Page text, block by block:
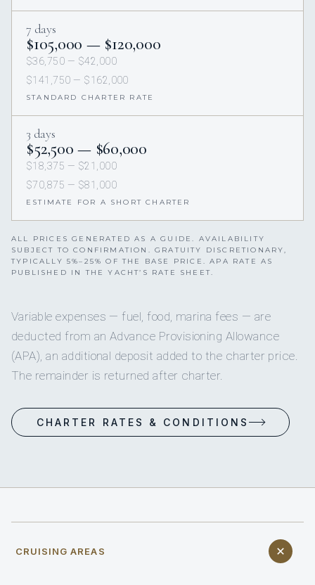
7 days
$105,000 — $120,000
$36,750 — $42,000
$141,750 — $162,000
STANDARD CHARTER RATE
3 days
$52,500 — $60,000
$18,375 — $21,000
$70,875 — $81,000
ESTIMATE FOR A SHORT CHARTER
ALL PRICES GENERATED AS A GUIDE. AVAILABILITY
SUBJECT TO CONFIRMATION. GRATUITY DISCRETIONARY,
TYPICALLY 5%–25% OF THE BASE PRICE. APA RATE AS
PUBLISHED IN THE YACHT’S RATE SHEET.
Variable expenses — fuel, food, marina fees — are
deducted from an Advance Provisioning Allowance
(APA), an additional deposit added to the charter price.
The remainder is returned after charter.
CHARTER RATES & CONDITIONS
CRUISING AREAS